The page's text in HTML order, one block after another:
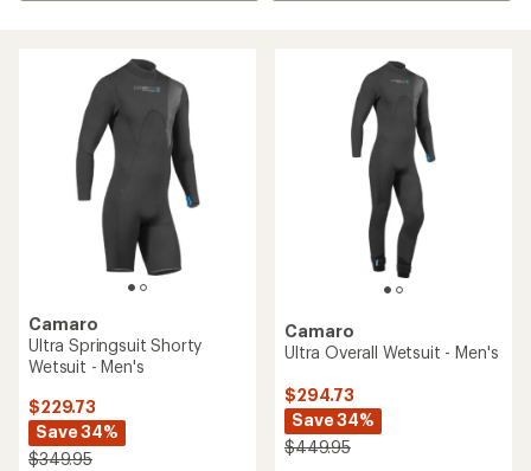
Camaro
Ultra Springsuit Shorty
Wetsuit - Men's
$229.73
Save 34%
$349.95
Camaro
Ultra Overall Wetsuit - Men's
$294.73
Save 34%
$449.95